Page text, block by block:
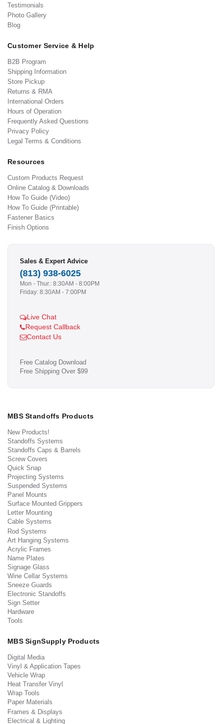
Testimonials
Photo Gallery
Blog
Customer Service & Help
B2B Program
Shipping Information
Store Pickup
Returns & RMA
International Orders
Hours of Operation
Frequently Asked Questions
Privacy Policy
Legal Terms & Conditions
Resources
Custom Products Request
Online Catalog & Downloads
How To Guide (Video)
How To Guide (Printable)
Fastener Basics
Finish Options
Sales & Expert Advice
(813) 938-6025
Mon - Thur.: 8:30AM - 8:00PM
Friday: 8:30AM - 7:00PM
Live Chat
Request Callback
Contact Us
Free Catalog Download
Free Shipping Over $99
MBS Standoffs Products
New Products!
Standoffs Systems
Standoffs Caps & Barrels
Screw Covers
Quick Snap
Projecting Systems
Suspended Systems
Panel Mounts
Surface Mounted Grippers
Letter Mounting
Cable Systems
Rod Systems
Art Hanging Systems
Acrylic Frames
Name Plates
Signage Glass
Wine Cellar Systems
Sneeze Guards
Electronic Standoffs
Sign Setter
Hardware
Tools
MBS SignSupply Products
Digital Media
Vinyl & Application Tapes
Vehicle Wrap
Heat Transfer Vinyl
Wrap Tools
Paper Materials
Frames & Displays
Electrical & Lighting